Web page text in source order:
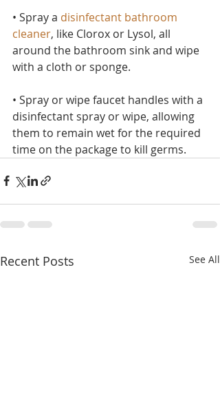
• Spray a disinfectant bathroom
cleaner, like Clorox or Lysol, all
around the bathroom sink and wipe
with a cloth or sponge.
• Spray or wipe faucet handles with a
disinfectant spray or wipe, allowing
them to remain wet for the required
time on the package to kill germs.
Recent Posts See All